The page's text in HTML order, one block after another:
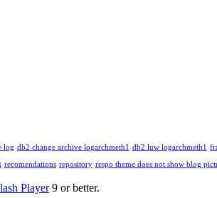
log db2 change archive logarchmeth1 db2 luw logarchmeth1
recomendations repository respo theme does not show blog
Player9 or better.